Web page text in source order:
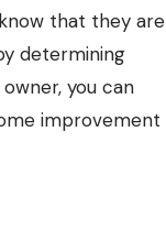
that they are
determining
you can
improvement